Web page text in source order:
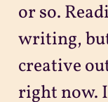
or so.
writing,
creative
right now.